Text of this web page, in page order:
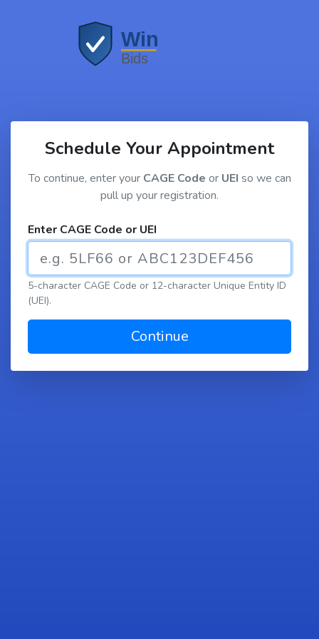
Schedule Your Appointment
To continue, enter your CAGE Code or UEI so we can
pull up your registration.
Enter CAGE Code or UEI
5-character CAGE Code or 12-character Unique Entity ID
(UEI).